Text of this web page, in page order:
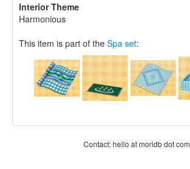
Interior Theme
Harmonious
This item is part of the Spa set:
Contact: hello at moridb dot com